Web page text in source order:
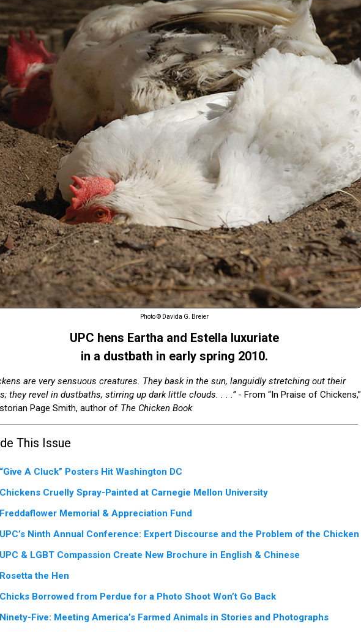
Photo © Davida G. Breier
UPC hens Eartha and Estella luxuriate
in a dustbath in early spring 2010.
are very sensuous creatures. They bask in the sun, languidly stretching out their
they revel in dustbaths, stirring up dark little clouds. . . .”- From “In Praise of Chickens,”
Page Smith, author of The Chicken Book
This Issue
“Give A Cluck” Posters Hit Washington DC
Chickens Cruelly Spray-Painted at Carnegie Mellon University
Freddaflower Memorial & Appreciation Fund
UPC’s Ninth Annual Conference: Expert Discourse and the Problem of the Chicken
UPC & LGBT Compassion Create New Brochure in English & Chinese
Rosetta the Hen
Chicks Borrowed from Perdue for a Photo Shoot Won’t Go Back
Ninety-Five: Meeting America’s Farmed Animals in Stories and Photographs